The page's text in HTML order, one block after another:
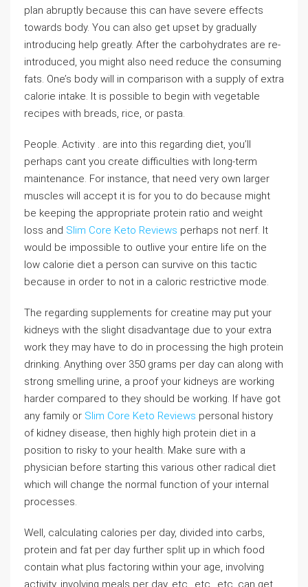
plan abruptly because this can have severe effects
towards body. You can also get upset by gradually
introducing help greatly. After the carbohydrates are re-
introduced, you might also need reduce the consuming
fats. One’s body will in comparison with a supply of extra
calorie intake. It is possible to begin with vegetable
recipes with breads, rice, or pasta.
People. Activity . are into this regarding diet, you’ll
perhaps cant you create difficulties with long-term
maintenance. For instance, that need very own larger
muscles will accept it is for you to do because might
be keeping the appropriate protein ratio and weight
loss and Slim Core Keto Reviews perhaps not nerf. It
would be impossible to outlive your entire life on the
low calorie diet a person can survive on this tactic
because in order to not in a caloric restrictive mode.
The regarding supplements for creatine may put your
kidneys with the slight disadvantage due to your extra
work they may have to do in processing the high protein
drinking. Anything over 350 grams per day can along with
strong smelling urine, a proof your kidneys are working
harder compared to they should be working. If have got
any family or Slim Core Keto Reviews personal history
of kidney disease, then highly high protein diet in a
position to risky to your health. Make sure with a
physician before starting this various other radical diet
which will change the normal function of your internal
processes.
Well, calculating calories per day, divided into carbs,
protein and fat per day further split up in which food
contain what plus factoring within your age, involving
activity, involving meals per day, etc., etc., etc. can get